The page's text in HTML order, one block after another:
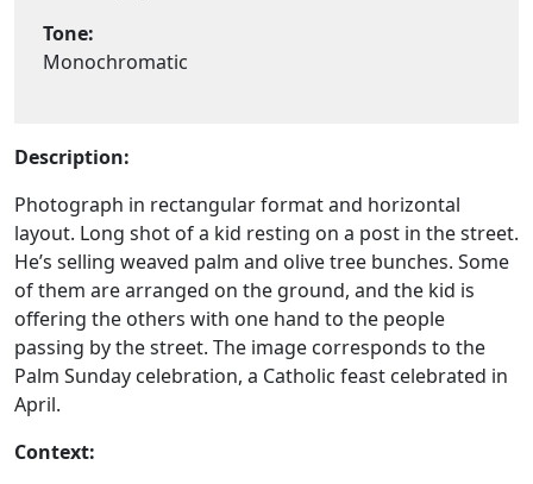
Tone:
Monochromatic
Description:
Photograph in rectangular format and horizontal
layout. Long shot of a kid resting on a post in the street.
He’s selling weaved palm and olive tree bunches. Some
of them are arranged on the ground, and the kid is
offering the others with one hand to the people
passing by the street. The image corresponds to the
Palm Sunday celebration, a Catholic feast celebrated in
April.
Context: